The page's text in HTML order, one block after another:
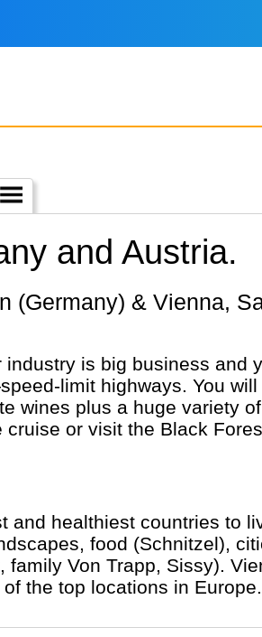
and Austria.
is big business and
limit highways. You
wines plus a huge variety
or visit the Black
and healthiest countries to
food (Schnitzel),
family Von Trapp, Sissy).
the top locations in Europe.